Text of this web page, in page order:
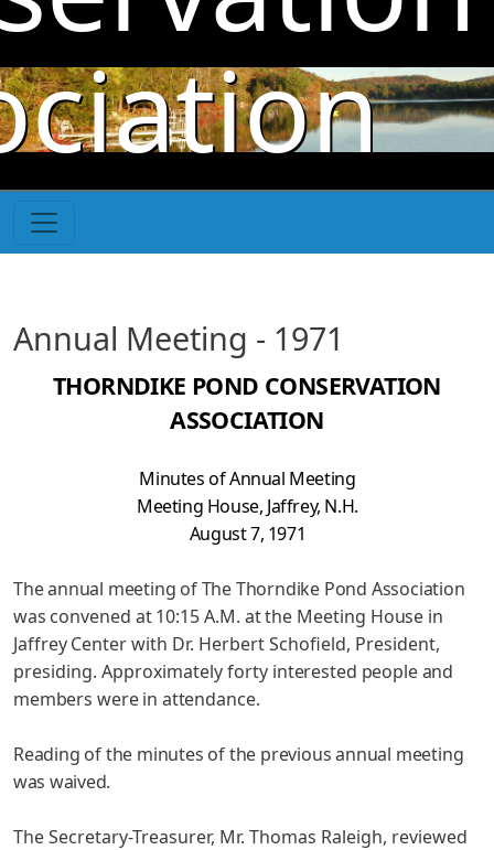
Skip to main content
Annual Meeting - 1971
THORNDIKE POND CONSERVATION
ASSOCIATION
Minutes of Annual Meeting
Meeting House, Jaffrey, N.H.
August 7, 1971
The annual meeting of The Thorndike Pond Association
was convened at 10:15 A.M. at the Meeting House in
Jaffrey Center with Dr. Herbert Schofield, President,
presiding. Approximately forty interested people and
members were in attendance.
Reading of the minutes of the previous annual meeting
was waived.
The Secretary-Treasurer, Mr. Thomas Raleigh, reviewed